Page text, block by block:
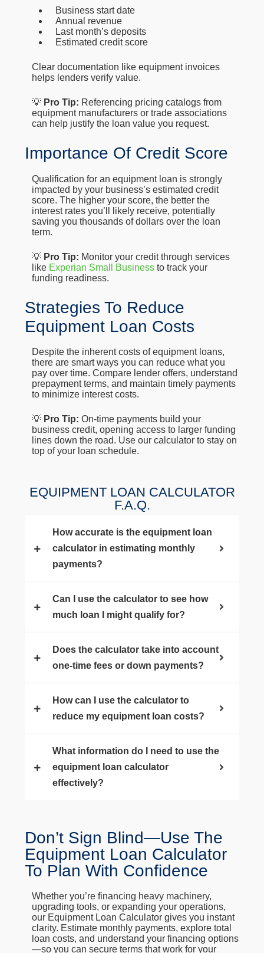
Business start date
Annual revenue
Last month’s deposits
Estimated credit score
Clear documentation like equipment invoices
helps lenders verify value.
💡 Pro Tip: Referencing pricing catalogs from
equipment manufacturers or trade associations
can help justify the loan value you request.
Importance Of Credit Score
Qualification for an equipment loan is strongly
impacted by your business’s estimated credit
score. The higher your score, the better the
interest rates you’ll likely receive, potentially
saving you thousands of dollars over the loan
term.
💡 Pro Tip: Monitor your credit through services
like Experian Small Business to track your
funding readiness.
Strategies To Reduce
Equipment Loan Costs
Despite the inherent costs of equipment loans,
there are smart ways you can reduce what you
pay over time. Compare lender offers, understand
prepayment terms, and maintain timely payments
to minimize interest costs.
💡 Pro Tip: On-time payments build your
business credit, opening access to larger funding
lines down the road. Use our calculator to stay on
top of your loan schedule.
EQUIPMENT LOAN CALCULATOR
F.A.Q.
How accurate is the equipment loan
calculator in estimating monthly
payments?
Can I use the calculator to see how
much loan I might qualify for?
Does the calculator take into account
one-time fees or down payments?
How can I use the calculator to
reduce my equipment loan costs?
What information do I need to use the
equipment loan calculator
effectively?
Don’t Sign Blind—Use The
Equipment Loan Calculator
To Plan With Confidence
Whether you’re financing heavy machinery,
upgrading tools, or expanding your operations,
our Equipment Loan Calculator gives you instant
clarity. Estimate monthly payments, explore total
loan costs, and understand your financing options
—so you can secure terms that work for your